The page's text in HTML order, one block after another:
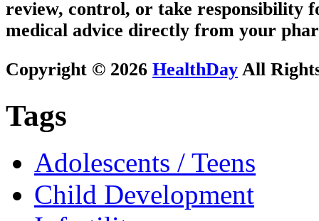
review, control, or take responsibility
medical advice directly from your
Copyright © 2026 HealthDay All
Tags
Adolescents / Teens
Child Development